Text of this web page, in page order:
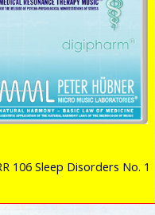
106 Sleep Disorders No. 1